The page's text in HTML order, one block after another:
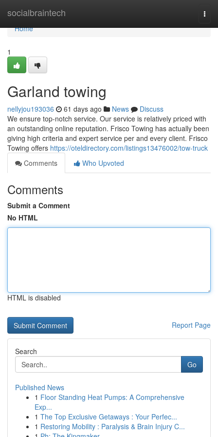
socialbraintech
Home
Home
1
Garland towing
nellyjou193036 61 days ago News
Discuss
We ensure top-notch service. Our service is relatively priced with
an outstanding online reputation. Frisco Towing has actually been
giving high criteria and expert service per and every client. Frisco
Towing offers https://oteldirectory.com/listings13476002/tow-truck
Comments
Who Upvoted
Comments
Submit a Comment
No HTML
HTML is disabled
Report Page
Search
Go
Published News
1 Floor Standing Heat Pumps: A Comprehensive
Exp...
1 The Top Exclusive Getaways : Your Perfec...
1 Restoring Mobility : Paralysis & Brain Injury C...